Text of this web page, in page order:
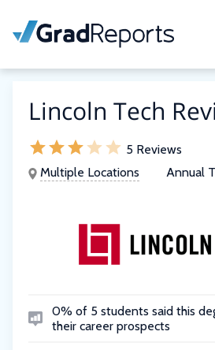
Lincoln Tech
5 Reviews
Multiple Locations
Annual
0% of 5 students said this
their career prospects